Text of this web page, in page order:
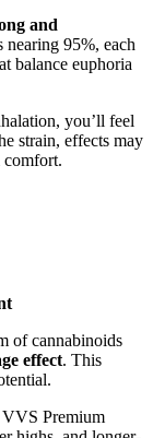
and
95%, each
balance euphoria
you’ll feel
strain, effects may
of cannabinoids
effect. This
VVS Premium